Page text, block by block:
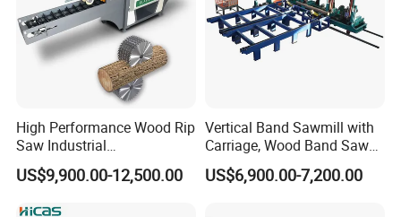
High Performance Wood Rip
Saw Industrial
Woodworking Lumber
Cutting Saws Machine
US$9,900.00-12,500.00
Vertical Band Sawmill with
Carriage, Wood Band Saw
Machine
US$6,900.00-7,200.00